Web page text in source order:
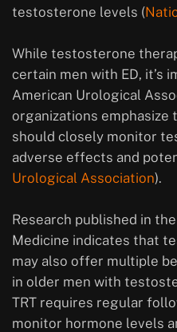
testosterone levels (
While testosterone
certain men with ED, it’s
American Urological
organizations emphasize
should closely monitor
adverse effects and
Urological Association).
Research published in
Medicine indicates that
may also offer multiple
in older men with
TRT requires regular
monitor hormone levels